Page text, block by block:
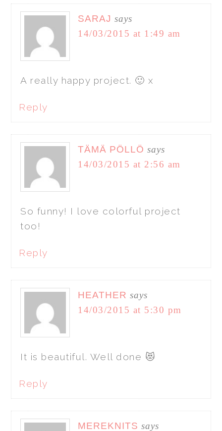
SARAJ says
14/03/2015 at 1:49 am
A really happy project. 🙂 x
Reply
TÄMÄ PÖLLÖ says
14/03/2015 at 2:56 am
So funny! I love colorful project
too!
Reply
HEATHER says
14/03/2015 at 5:30 pm
It is beautiful. Well done 😻
Reply
MEREKNITS says